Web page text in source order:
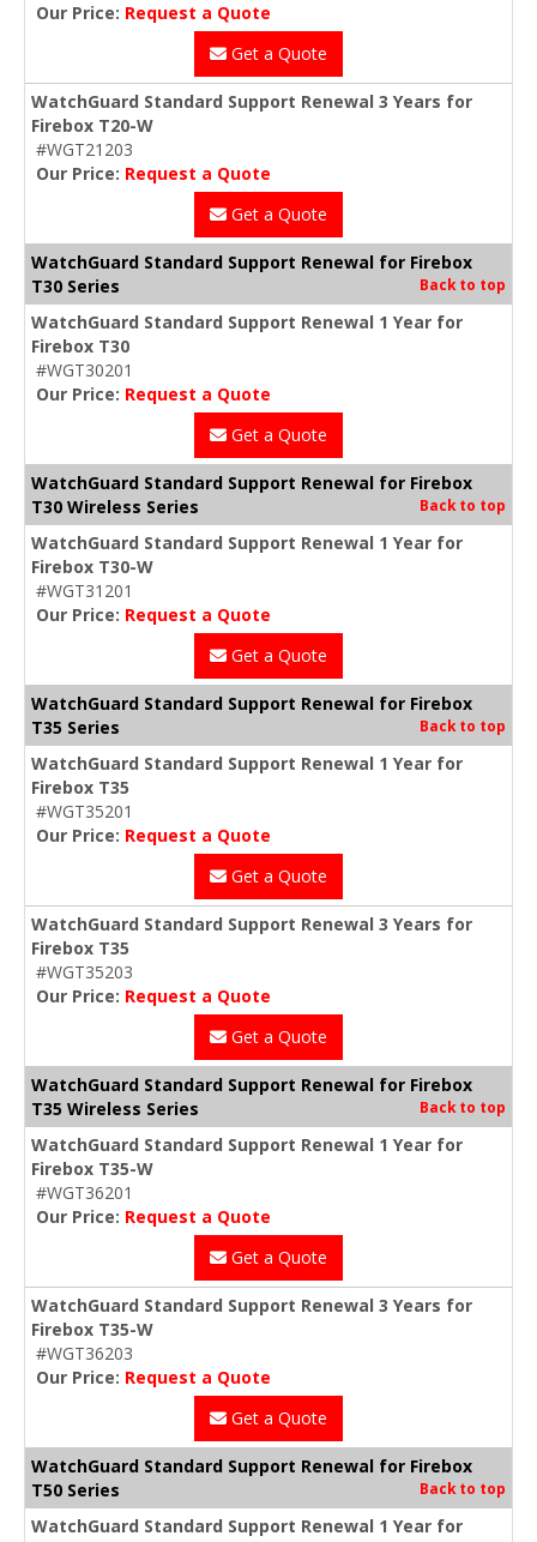
Our Price: Request a Quote
Get a Quote
WatchGuard Standard Support Renewal 3 Years for
Firebox T20-W
#WGT21203
Our Price: Request a Quote
Get a Quote
WatchGuard Standard Support Renewal for Firebox
T30 Series
Back to top
WatchGuard Standard Support Renewal 1 Year for
Firebox T30
#WGT30201
Our Price: Request a Quote
Get a Quote
WatchGuard Standard Support Renewal for Firebox
T30 Wireless Series
Back to top
WatchGuard Standard Support Renewal 1 Year for
Firebox T30-W
#WGT31201
Our Price: Request a Quote
Get a Quote
WatchGuard Standard Support Renewal for Firebox
T35 Series
Back to top
WatchGuard Standard Support Renewal 1 Year for
Firebox T35
#WGT35201
Our Price: Request a Quote
Get a Quote
WatchGuard Standard Support Renewal 3 Years for
Firebox T35
#WGT35203
Our Price: Request a Quote
Get a Quote
WatchGuard Standard Support Renewal for Firebox
T35 Wireless Series
Back to top
WatchGuard Standard Support Renewal 1 Year for
Firebox T35-W
#WGT36201
Our Price: Request a Quote
Get a Quote
WatchGuard Standard Support Renewal 3 Years for
Firebox T35-W
#WGT36203
Our Price: Request a Quote
Get a Quote
WatchGuard Standard Support Renewal for Firebox
T50 Series
Back to top
WatchGuard Standard Support Renewal 1 Year for